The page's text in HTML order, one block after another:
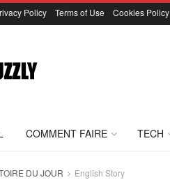
Policy Terms of Use Cookies Policy
COMMENT FAIRE TECH
DU JOUR English Story